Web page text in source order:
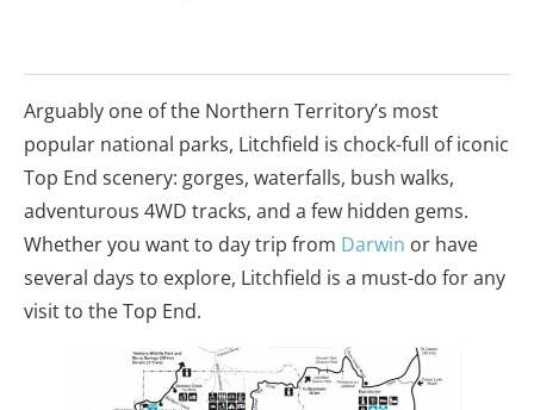
Arguably one of the Northern Territory’s most
popular national parks, Litchfield is chock-full of iconic
Top End scenery: gorges, waterfalls, bush walks,
adventurous 4WD tracks, and a few hidden gems.
Whether you want to day trip from Darwin or have
several days to explore, Litchfield is a must-do for any
visit to the Top End.